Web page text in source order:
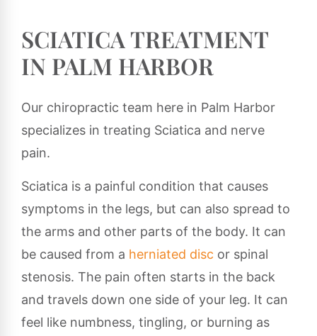
SCIATICA TREATMENT
IN PALM HARBOR
Our chiropractic team here in Palm Harbor
specializes in treating Sciatica and nerve
pain.
Sciatica is a painful condition that causes
symptoms in the legs, but can also spread to
the arms and other parts of the body. It can
be caused from a herniated disc or spinal
stenosis. The pain often starts in the back
and travels down one side of your leg. It can
feel like numbness, tingling, or burning as